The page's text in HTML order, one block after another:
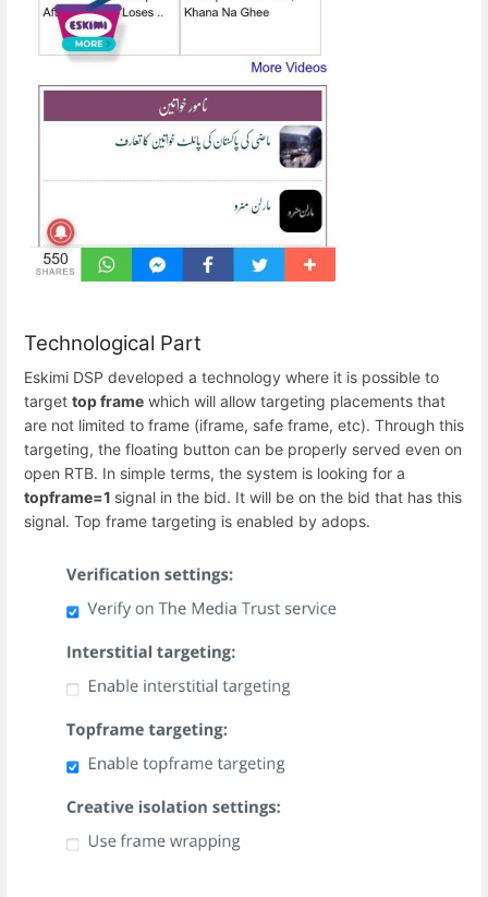
Technological Part
Eskimi DSP developed a technology where it is possible to
target top frame which will allow targeting placements that
are not limited to frame (iframe, safe frame, etc). Through this
targeting, the floating button can be properly served even on
open RTB. In simple terms, the system is looking for a
topframe=1 signal in the bid. It will be on the bid that has this
signal. Top frame targeting is enabled by adops.